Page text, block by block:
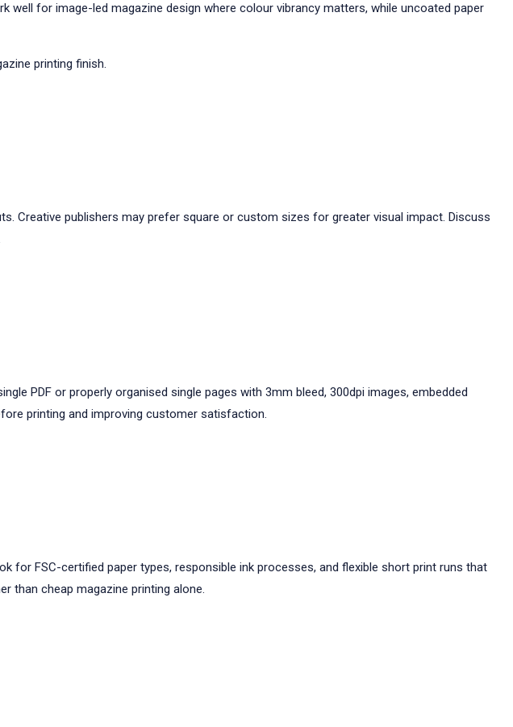
for image-led magazine design where colour vibrancy matters, while uncoated paper
printing finish.
Creative publishers may prefer square or custom sizes for greater visual impact. Discuss
PDF or properly organised single pages with 3mm bleed, 300dpi images, embedded
printing and improving customer satisfaction.
for FSC-certified paper types, responsible ink processes, and flexible short print runs that
than cheap magazine printing alone.